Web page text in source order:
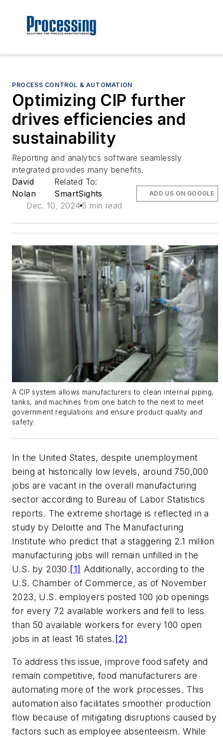
PROCESS CONTROL & AUTOMATION
Optimizing CIP further
drives efficiencies and
sustainability
Reporting and analytics software seamlessly
integrated provides many benefits.
David
Nolan
Related To:
SmartSights
Dec. 10, 2024 5 min read
ADD US ON GOOGLE
A CIP system allows manufacturers to clean internal piping,
tanks, and machines from one batch to the next to meet
government regulations and ensure product quality and
safety.
In the United States, despite unemployment
being at historically low levels, around 750,000
jobs are vacant in the overall manufacturing
sector according to Bureau of Labor Statistics
reports. The extreme shortage is reflected in a
study by Deloitte and The Manufacturing
Institute who predict that a staggering 2.1 million
manufacturing jobs will remain unfilled in the
U.S. by 2030.[1] Additionally, according to the
U.S. Chamber of Commerce, as of November
2023, U.S. employers posted 100 job openings
for every 72 available workers and fell to less
than 50 available workers for every 100 open
jobs in at least 16 states. [2]
To address this issue, improve food safety and
remain competitive, food manufacturers are
automating more of the work processes. This
automation also facilitates smoother production
flow because of mitigating disruptions caused by
factors such as employee absenteeism. While